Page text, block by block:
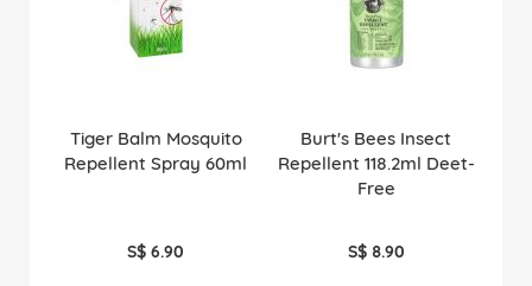
Tiger Balm Mosquito
Repellent Spray 60ml
S$ 6.90
Burt's Bees Insect
Repellent 118.2ml Deet-
Free
S$ 8.90